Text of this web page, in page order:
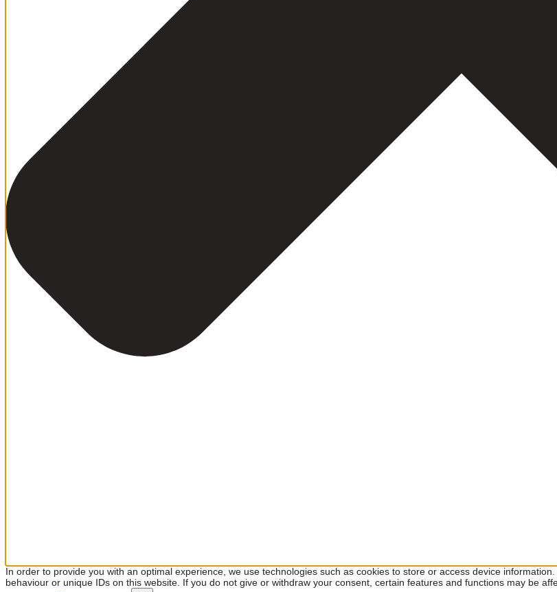
In order to provide you with an optimal experience, we use technologies such as cookies to store or access device
behaviour or unique IDs on this website. If you do not give or withdraw your consent, certain features and functions may be